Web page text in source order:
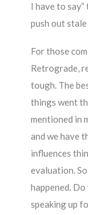
I have to
push out
For those
Retrograde,
tough. The
things went
mentioned in
and we have
influences
evaluation.
happened.
speaking up